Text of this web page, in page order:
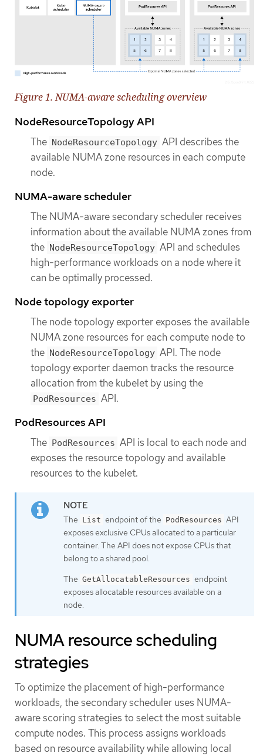
Figure 1. NUMA-aware scheduling overview
NodeResourceTopology API
The NodeResourceTopology API describes the
available NUMA zone resources in each compute
node.
NUMA-aware scheduler
The NUMA-aware secondary scheduler receives
information about the available NUMA zones from
the NodeResourceTopology API and schedules
high-performance workloads on a node where it
can be optimally processed.
Node topology exporter
The node topology exporter exposes the available
NUMA zone resources for each compute node to
the NodeResourceTopology API. The node
topology exporter daemon tracks the resource
allocation from the kubelet by using the
PodResources API.
PodResources API
The PodResources API is local to each node and
exposes the resource topology and available
resources to the kubelet.
The List endpoint of the PodResources API
exposes exclusive CPUs allocated to a particular
container. The API does not expose CPUs that
belong to a shared pool.
The GetAllocatableResources endpoint
exposes allocatable resources available on a
node.
NUMA resource scheduling
strategies
To optimize the placement of high-performance
workloads, the secondary scheduler uses NUMA-
aware scoring strategies to select the most suitable
compute nodes. This process assigns workloads
based on resource availability while allowing local